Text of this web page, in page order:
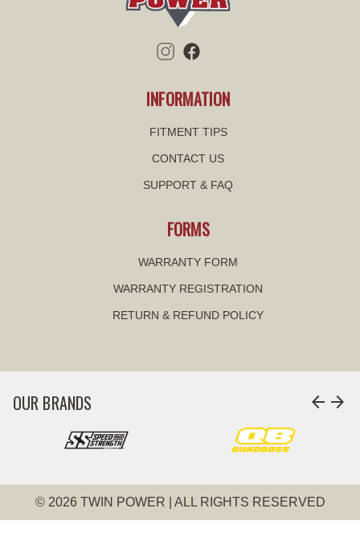
INFORMATION
FITMENT TIPS
CONTACT US
SUPPORT & FAQ
FORMS
WARRANTY FORM
WARRANTY REGISTRATION
RETURN & REFUND POLICY
OUR BRANDS arrow_back arrow_forward
© 2026 TWIN POWER | ALL RIGHTS RESERVED